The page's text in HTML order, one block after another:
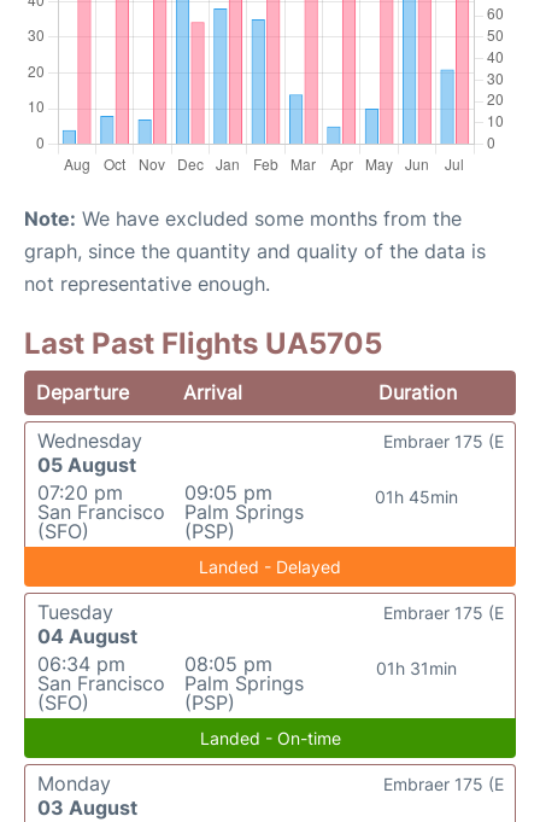
Note: We have excluded some months from the
graph, since the quantity and quality of the data is
not representative enough.
Last Past Flights UA5705
Departure Arrival
Duration
Wednesday
05 August
07:20 pm
San Francisco
(SFO)
09:05 pm
Palm Springs
(PSP)
01h 45min
Embraer 175 (E
Landed - Delayed
Tuesday
04 August
06:34 pm
San Francisco
(SFO)
08:05 pm
Palm Springs
(PSP)
01h 31min
Embraer 175 (E
Landed - On-time
Monday
03 August
Embraer 175 (E